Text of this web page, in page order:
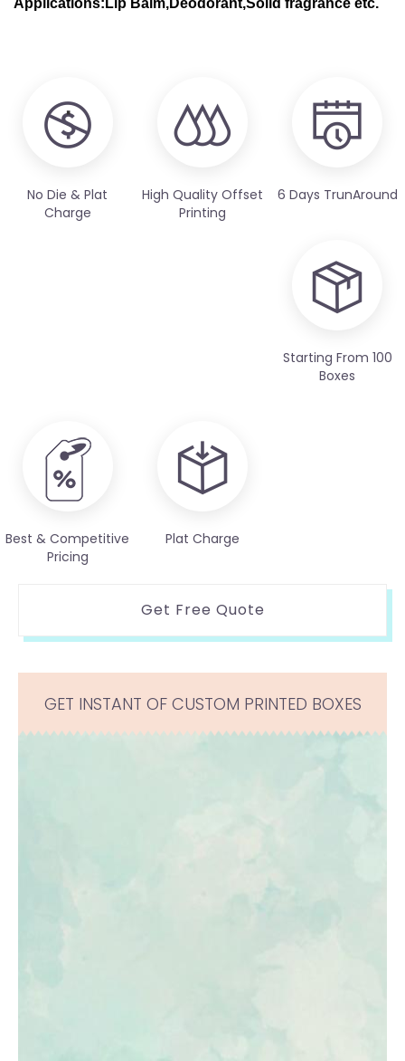
Applications:Lip Balm,Deodorant,Solid fragrance etc.
No Die & Plat
Charge
High Quality Offset
Printing
6 Days TrunAround
Starting From 100
Boxes
Best & Competitive
Pricing
Plat Charge
Get Free Quote
GET INSTANT OF CUSTOM PRINTED BOXES